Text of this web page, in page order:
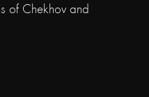
of Chekhov and